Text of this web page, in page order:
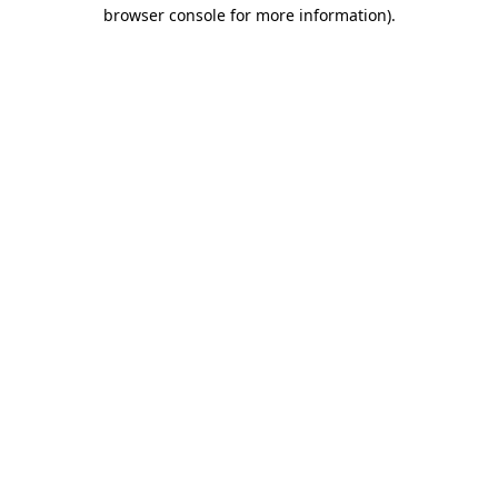
browser console for more information).